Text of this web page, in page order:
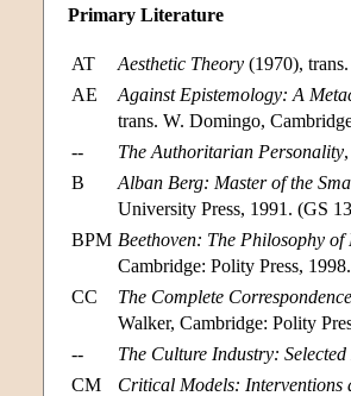
Primary Literature
AT Aesthetic Theory (1970),
AE
Against Epistemology: A
trans. W. Domingo,
--
The Authoritarian Personality
B
Alban Berg: Master of the
University Press, 1991. (GS
BPM Beethoven: The Philosophy
Cambridge: Polity Press,
CC
The Complete
Walker, Cambridge: Polity
--
The Culture Industry:
CM
Critical Models: Interventions